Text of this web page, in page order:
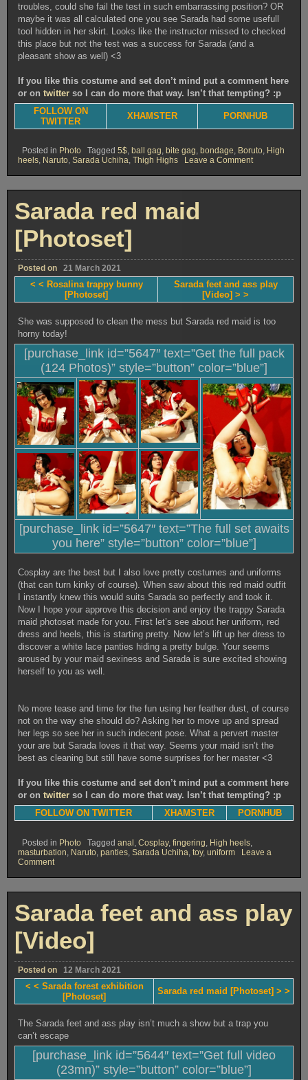
troubles, could she fail the test in such embarrassing position? OR
maybe it was all calculated one you see Sarada had some usefull
tool hidden in her skirt. Looks like the instructor missed to checked
this place but not the test was a success for Sarada (and a
pleasant show as well) <3
If you like this costume and set don’t mind put a comment here
or ontwitter so I can do more that way. Isn’t that tempting? :p
FOLLOW ON
TWITTER
XHAMSTER PORNHUB
Posted in Photo Tagged 5$, ball gag, bite gag, bondage, Boruto, High
heels, Naruto, Sarada Uchiha, Thigh Highs Leave a Commenton
bonded
prisoner
Sarada red maid
[Photoset]
Posted on 21 March 2021
< < Rosalina trappy bunny
[Photoset]
Sarada feet and ass play
[Video] > >
She was supposed to clean the mess but Sarada red maid is too
horny today!
[purchase_link id=”5647″ text=”Get the full pack
(124 Photos)” style=”button” color=”blue”]
[purchase_link id=”5647″ text=”The full set awaits
you here” style=”button” color=”blue”]
Cosplay are the best but I also love pretty costumes and uniforms
(that can turn kinky of course). When saw about this red maid outfit
I instantly knew this would suits Sarada so perfectly and took it.
Now I hope your approve this decision and enjoy the trappy Sarada
maid photoset made for you. First let’s see about her uniform, red
dress and heels, this is starting pretty. Now let’s lift up her dress to
discover a white lace panties hiding a pretty bulge. Your seems
aroused by your maid sexiness and Sarada is sure excited showing
herself to you as well.
No more tease and time for the fun using her feather dust, of course
not on the way she should do? Asking her to move up and spread
her legs so see her in such indecent pose. What a pervert master
your are but Sarada loves it that way. Seems your maid isn’t the
best as cleaning but still have some surprises for her master <3
If you like this costume and set don’t mind put a comment here
or ontwitter so I can do more that way. Isn’t that tempting? :p
FOLLOW ON TWITTER
XHAMSTER PORNHUB
Posted in Photo Tagged anal Cosplay, fingering High heels
masturbation Naruto panties Sarada Uchiha toy, uniform
Leave a
Commenton
red
maid
Sarada feet and ass play
[Video]
Posted on 12 March 2021
< < Sarada forest exhibition
[Photoset]
Sarada red maid [Photoset] > >
The Sarada feet and ass play isn’t much a show but a trap you
can’t escape
[purchase_link id=”5644″ text=”Get full video
(23mn)” style=”button” color=”blue”]